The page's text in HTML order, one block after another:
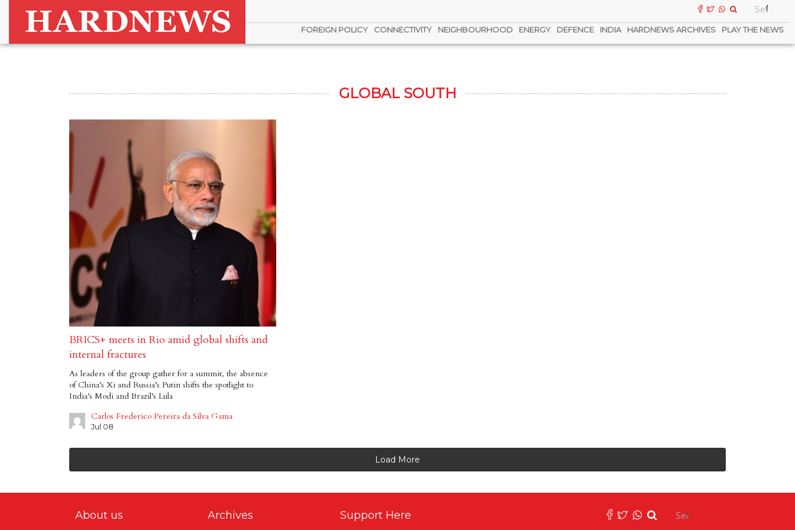
FOREIGN POLICY CONNECTIVITY NEIGHBOURHOOD ENERGY DEFENCE INDIA HARDNEWS ARCHIVES PLAY THE NEWS
GLOBAL SOUTH
BRICS+ meets in Rio amid global shifts and
internal fractures
As leaders of the group gather for a summit, the absence
of China’s Xi and Russia’s Putin shifts the spotlight to
India’s Modi and Brazil’s Lula
Carlos Frederico Pereira da Silva Gama
Jul 08
Load More
About us Archives Support Here